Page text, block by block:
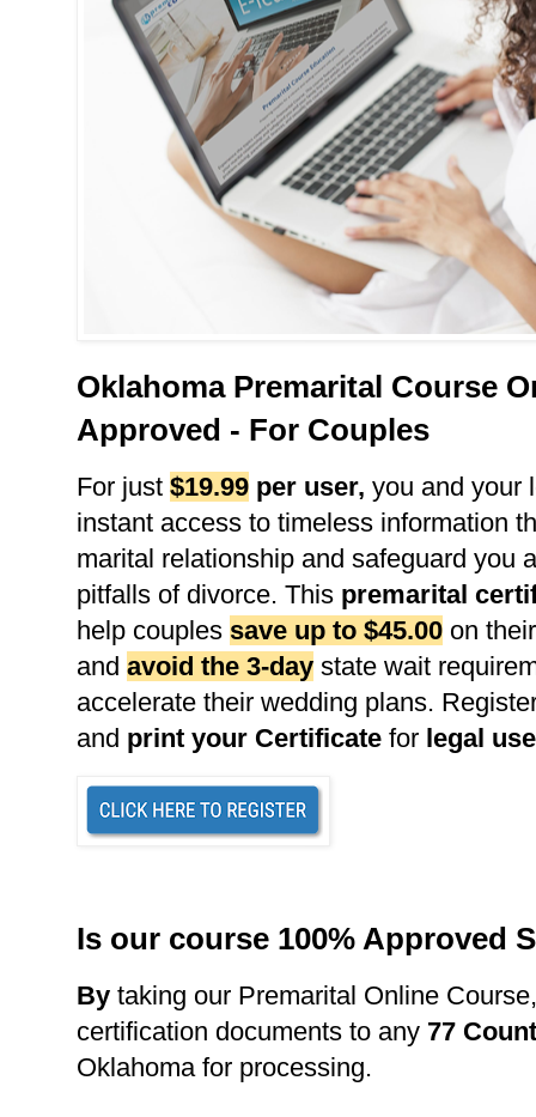
Oklahoma Premarital Course
Approved - For Couples
For just $19.99 per user, you and your
instant access to timeless information
marital relationship and safeguard you
pitfalls of divorce. This premarital
help couples save up to $45.00 on
and avoid the 3-day state wait
accelerate their wedding plans.
and print your Certificate for legal use
Is our course 100% Approved
By taking our Premarital Online Course
certification documents to any 77
Oklahoma for processing.